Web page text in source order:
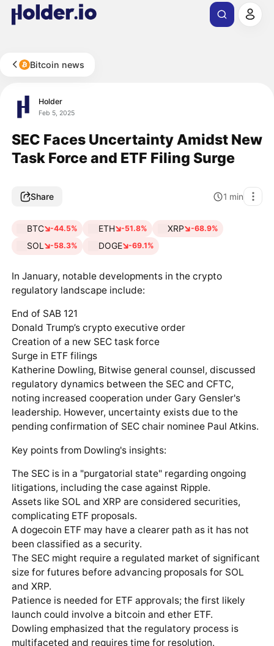
Bitcoin news
Holder
Feb 5, 2025
SEC Faces Uncertainty Amidst New
Task Force and ETF Filing Surge
Share 1 min
BTC -44.5% ETH -51.8% XRP -68.9%
SOL -58.3% DOGE -69.1%
In January, notable developments in the crypto
regulatory landscape include:
End of SAB 121
Donald Trump’s crypto executive order
Creation of a new SEC task force
Surge in ETF filings
Katherine Dowling, Bitwise general counsel, discussed
regulatory dynamics between the SEC and CFTC,
noting increased cooperation under Gary Gensler's
leadership. However, uncertainty exists due to the
pending confirmation of SEC chair nominee Paul Atkins.
Key points from Dowling's insights:
The SEC is in a "purgatorial state" regarding ongoing
litigations, including the case against Ripple.
Assets like SOL and XRP are considered securities,
complicating ETF proposals.
A dogecoin ETF may have a clearer path as it has not
been classified as a security.
The SEC might require a regulated market of significant
size for futures before advancing proposals for SOL
and XRP.
Patience is needed for ETF approvals; the first likely
launch could involve a bitcoin and ether ETF.
Dowling emphasized that the regulatory process is
multifaceted and requires time for resolution.